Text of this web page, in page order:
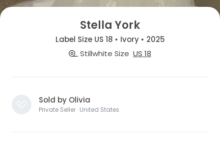
Stella York
Label Size US 18 • Ivory • 2025
Stillwhite Size US 18
Sold by Olivia
Private Seller · United States